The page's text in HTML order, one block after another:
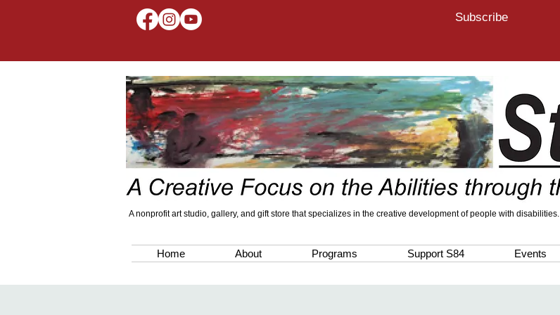
Subscribe
A nonprofit art studio, gallery, and gift store that specializes in the creative development of people with disabilities.
Home About Programs Support S84 Events